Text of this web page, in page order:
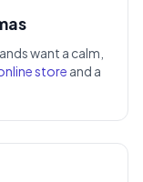
want a calm,
store and a